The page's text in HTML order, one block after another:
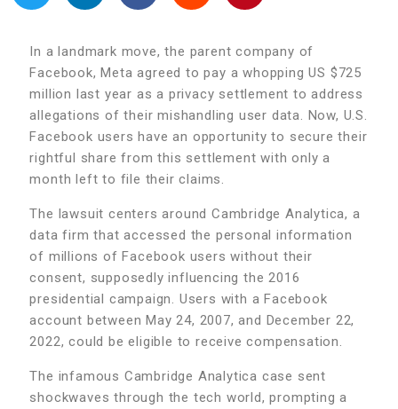
In a landmark move, the parent company of
Facebook, Meta agreed to pay a whopping US $725
million last year as a privacy settlement to address
allegations of their mishandling user data. Now, U.S.
Facebook users have an opportunity to secure their
rightful share from this settlement with only a
month left to file their claims.
The lawsuit centers around Cambridge Analytica, a
data firm that accessed the personal information
of millions of Facebook users without their
consent, supposedly influencing the 2016
presidential campaign. Users with a Facebook
account between May 24, 2007, and December 22,
2022, could be eligible to receive compensation.
The infamous Cambridge Analytica case sent
shockwaves through the tech world, prompting a